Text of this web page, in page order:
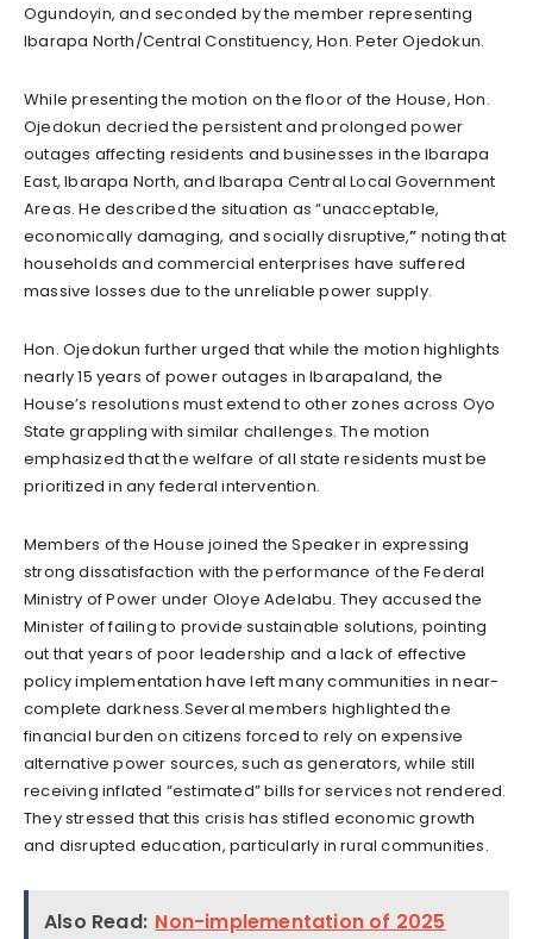
Ogundoyin, and seconded by the member representing
Ibarapa North/Central Constituency, Hon. Peter Ojedokun.
While presenting the motion on the floor of the House, Hon.
Ojedokun decried the persistent and prolonged power
outages affecting residents and businesses in the Ibarapa
East, Ibarapa North, and Ibarapa Central Local Government
Areas. He described the situation as “unacceptable,
economically damaging, and socially disruptive,” noting that
households and commercial enterprises have suffered
massive losses due to the unreliable power supply.
Hon. Ojedokun further urged that while the motion highlights
nearly 15 years of power outages in Ibarapaland, the
House’s resolutions must extend to other zones across Oyo
State grappling with similar challenges. The motion
emphasized that the welfare of all state residents must be
prioritized in any federal intervention.
Members of the House joined the Speaker in expressing
strong dissatisfaction with the performance of the Federal
Ministry of Power under Oloye Adelabu. They accused the
Minister of failing to provide sustainable solutions, pointing
out that years of poor leadership and a lack of effective
policy implementation have left many communities in near-
complete darkness.Several members highlighted the
financial burden on citizens forced to rely on expensive
alternative power sources, such as generators, while still
receiving inflated “estimated” bills for services not rendered.
They stressed that this crisis has stifled economic growth
and disrupted education, particularly in rural communities.
Also Read: Non-implementation of 2025